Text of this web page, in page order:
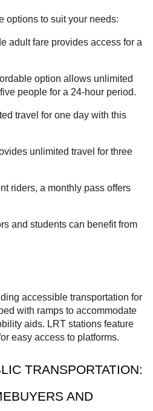
options to suit your needs:
adult fare provides access for a
option allows unlimited
people for a 24-hour period.
travel for one day with this
unlimited travel for three
riders, a monthly pass offers
and students can benefit from
accessible transportation for
with ramps to accommodate
aids. LRT stations feature
easy access to platforms.
TRANSPORTATION:
AND